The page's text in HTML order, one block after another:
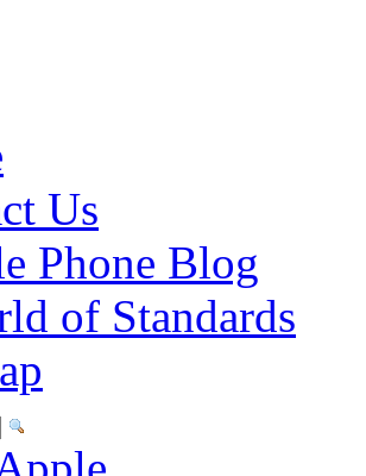
Us
Phone Blog
of Standards